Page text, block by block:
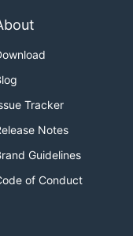
Tracker
Notes
Guidelines
of Conduct